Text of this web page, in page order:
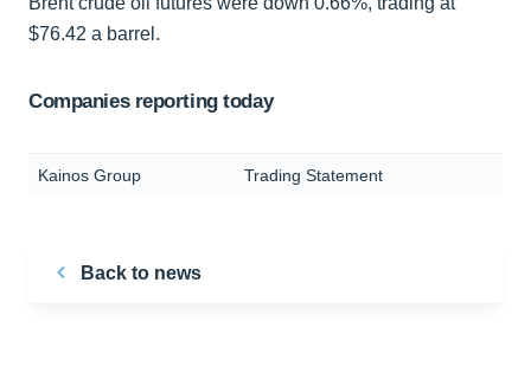
$76.42 a barrel.
Companies reporting today
Kainos Group Trading Statement
Back to news